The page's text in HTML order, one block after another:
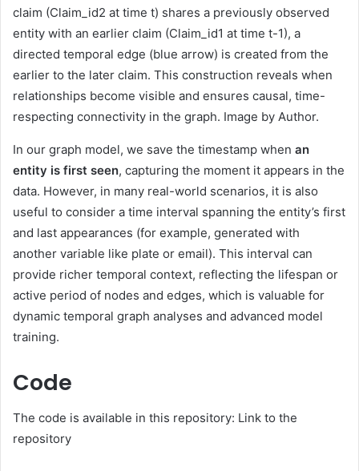
claim (Claim_id2 at time t) shares a previously observed
entity with an earlier claim (Claim_id1 at time t-1), a
directed temporal edge (blue arrow) is created from the
earlier to the later claim. This construction reveals when
relationships become visible and ensures causal, time-
respecting connectivity in the graph. Image by Author.
In our graph model, we save the timestamp when an
entity is first seen, capturing the moment it appears in the
data. However, in many real-world scenarios, it is also
useful to consider a time interval spanning the entity’s first
and last appearances (for example, generated with
another variable like plate or email). This interval can
provide richer temporal context, reflecting the lifespan or
active period of nodes and edges, which is valuable for
dynamic temporal graph analyses and advanced model
training.
Code
The code is available in this repository: Link to the
repository